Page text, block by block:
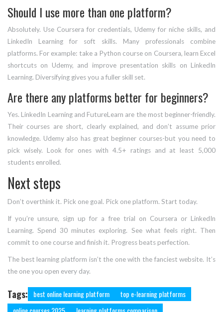
Should I use more than one platform?
Absolutely. Use Coursera for credentials, Udemy for niche skills, and
LinkedIn Learning for soft skills. Many professionals combine
platforms. For example: take a Python course on Coursera, learn Excel
shortcuts on Udemy, and improve presentation skills on LinkedIn
Learning. Diversifying gives you a fuller skill set.
Are there any platforms better for beginners?
Yes. LinkedIn Learning and FutureLearn are the most beginner-friendly.
Their courses are short, clearly explained, and don’t assume prior
knowledge. Udemy also has great beginner courses-but you need to
pick wisely. Look for ones with 4.5+ ratings and at least 5,000
students enrolled.
Next steps
Don’t overthink it. Pick one goal. Pick one platform. Start today.
If you’re unsure, sign up for a free trial on Coursera or LinkedIn
Learning. Spend 30 minutes exploring. See what feels right. Then
commit to one course and finish it. Progress beats perfection.
The best learning platform isn’t the one with the fanciest website. It’s
the one you open every day.
Tags: best online learning platform
top e-learning platforms